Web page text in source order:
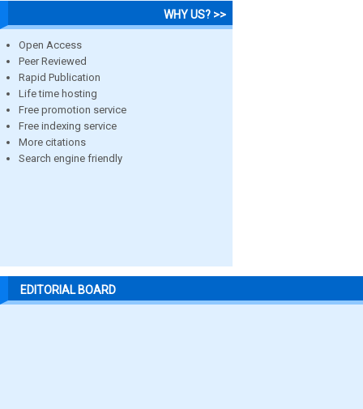
WHY US? >>
Open Access
Peer Reviewed
Rapid Publication
Life time hosting
Free promotion service
Free indexing service
More citations
Search engine friendly
EDITORIAL BOARD